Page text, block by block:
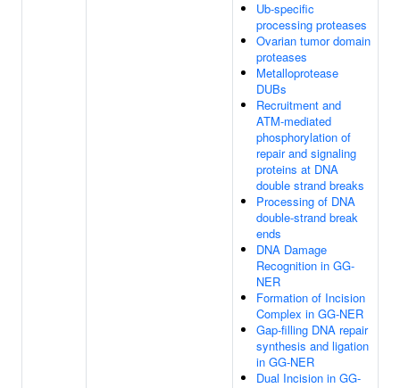
Ub-specific
processing proteases
Ovarian tumor domain
proteases
Metalloprotease
DUBs
Recruitment and
ATM-mediated
phosphorylation of
repair and signaling
proteins at DNA
double strand breaks
Processing of DNA
double-strand break
ends
DNA Damage
Recognition in GG-
NER
Formation of Incision
Complex in GG-NER
Gap-filling DNA repair
synthesis and ligation
in GG-NER
Dual Incision in GG-